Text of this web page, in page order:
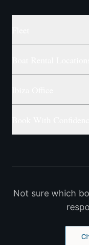
Not sure which